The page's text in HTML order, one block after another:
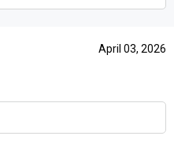
April 03, 2026